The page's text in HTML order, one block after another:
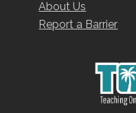
About Us
Report a Barrier